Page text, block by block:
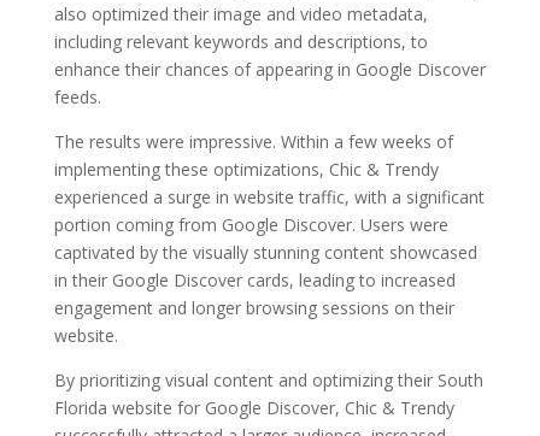
also optimized their image and video metadata,
including relevant keywords and descriptions, to
enhance their chances of appearing in Google Discover
feeds.
The results were impressive. Within a few weeks of
implementing these optimizations, Chic & Trendy
experienced a surge in website traffic, with a significant
portion coming from Google Discover. Users were
captivated by the visually stunning content showcased
in their Google Discover cards, leading to increased
engagement and longer browsing sessions on their
website.
By prioritizing visual content and optimizing their South
Florida website for Google Discover, Chic & Trendy